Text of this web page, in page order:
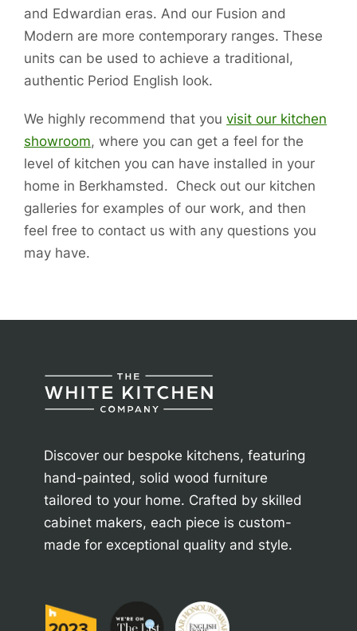
and Edwardian eras. And our Fusion and
Modern are more contemporary ranges. These
units can be used to achieve a traditional,
authentic Period English look.
We highly recommend that you visit our kitchen
showroom, where you can get a feel for the
level of kitchen you can have installed in your
home in Berkhamsted. Check out our kitchen
galleries for examples of our work, and then
feel free to contact us with any questions you
may have.
Discover our bespoke kitchens, featuring
hand-painted, solid wood furniture
tailored to your home. Crafted by skilled
cabinet makers, each piece is custom-
made for exceptional quality and style.